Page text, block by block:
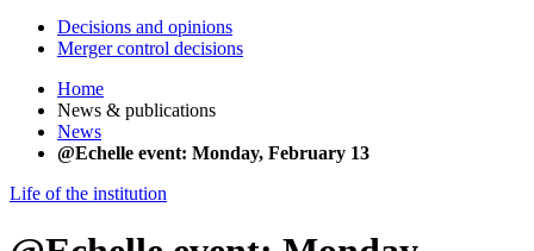
Decisions and opinions
Merger control decisions
Home
News & publications
News
@Echelle event: Monday, February 13
Life of the institution